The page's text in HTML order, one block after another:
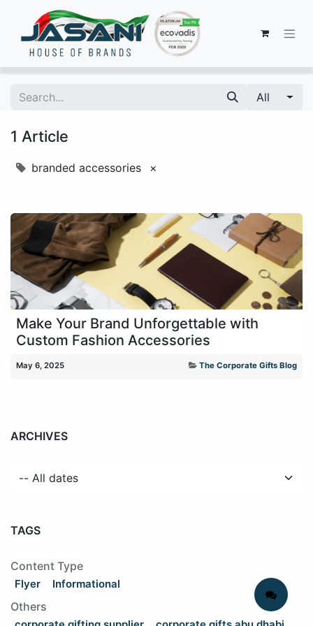
All
1 Article
branded accessories ×
Make Your Brand Unforgettable with
Custom Fashion Accessories
May 6, 2025 The Corporate Gifts Blog
ARCHIVES
TAGS
Content Type
Flyer Informational
Others